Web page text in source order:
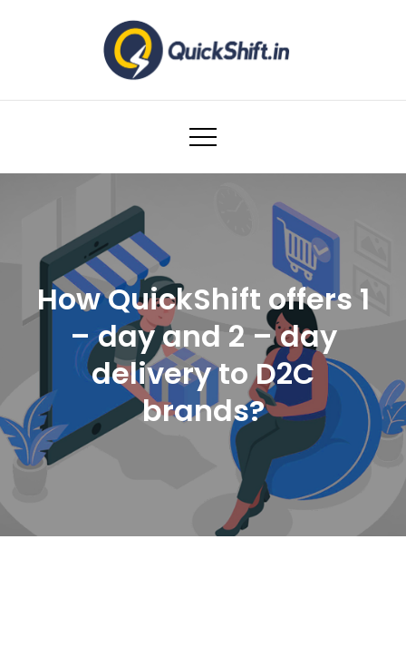
Warehousing and Logistics solutions for
How QuickShift offers 1
– day and 2 – day
delivery to D2C
brands?